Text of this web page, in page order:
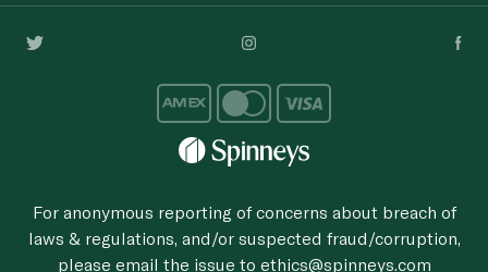
For anonymous reporting of concerns about breach of
laws & regulations, and/or suspected fraud/corruption,
please email the issue to ethics@spinneys.com